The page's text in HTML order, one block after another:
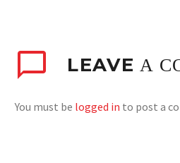
LEAVEA
You must be logged in to post a